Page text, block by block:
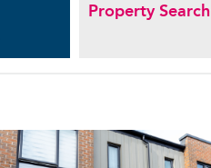
Property Search